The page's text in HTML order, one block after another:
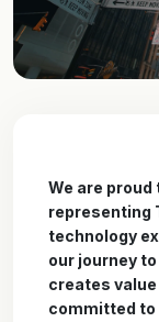
We are
representing
technology
our journey
creates
committed to